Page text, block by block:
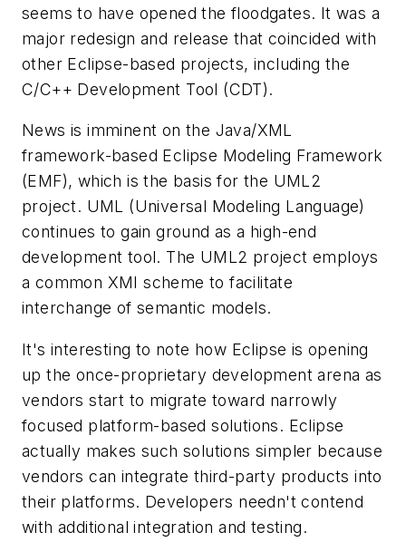
seems to have opened the floodgates. It was a
major redesign and release that coincided with
other Eclipse-based projects, including the
C/C++ Development Tool (CDT).
News is imminent on the Java/XML
framework-based Eclipse Modeling Framework
(EMF), which is the basis for the UML2
project. UML (Universal Modeling Language)
continues to gain ground as a high-end
development tool. The UML2 project employs
a common XMI scheme to facilitate
interchange of semantic models.
It's interesting to note how Eclipse is opening
up the once-proprietary development arena as
vendors start to migrate toward narrowly
focused platform-based solutions. Eclipse
actually makes such solutions simpler because
vendors can integrate third-party products into
their platforms. Developers needn't contend
with additional integration and testing.